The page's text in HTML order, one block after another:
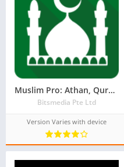
Muslim Pro: Athan, Quran, Prayer Times Qibla Islam
Bitsmedia Pte Ltd
Version Varies with device